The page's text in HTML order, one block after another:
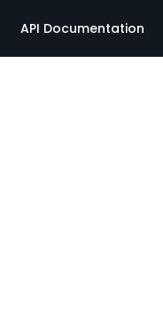
API Documentation